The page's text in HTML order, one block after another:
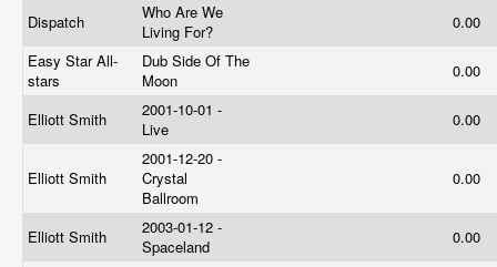
Dispatch
Who Are We
Living For?
0.00
Easy Star All-
stars
Dub Side Of The
Moon
0.00
Elliott Smith
2001-10-01 -
Live
0.00
Elliott Smith
2001-12-20 -
Crystal
Ballroom
0.00
Elliott Smith
2003-01-12 -
Spaceland
0.00